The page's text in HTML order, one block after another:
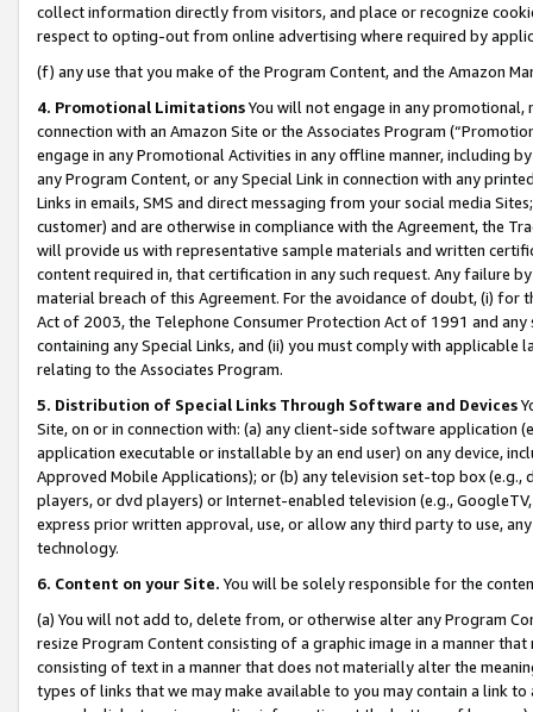
collect information directly from visitors, and place or recognize
respect to opting-out from online advertising where required by
(f) any use that you make of the Program Content, and the Amazon
4. Promotional LimitationsYou will not engage in any
connection with an Amazon Site or the Associates Program
engage in any Promotional Activities in any offline manner, including
any Program Content, or any Special Link in connection with any
Links in emails, SMS and direct messaging from your social media
customer) and are otherwise in compliance with the Agreement, the
will provide us with representative sample materials and written
content required in, that certification in any such request. Any failure
material breach of this Agreement. For the avoidance of doubt, (i) for
Act of 2003, the Telephone Consumer Protection Act of 1991 and
containing any Special Links, and (ii) you must comply with
relating to the Associates Program.
5. Distribution of Special Links Through Software and Devices
Site, on or in connection with: (a) any client-side software application
application executable or installable by an end user) on any device,
Approved Mobile Applications); or (b) any television set-top box
players, or dvd players) or Internet-enabled television (e.g.,
express prior written approval, use, or allow any third party to use,
technology.
6. Content on your Site. You will be solely responsible for the
(a) You will not add to, delete from, or otherwise alter any Program
resize Program Content consisting of a graphic image in a manner
consisting of text in a manner that does not materially alter the
types of links that we may make available to you may contain a link